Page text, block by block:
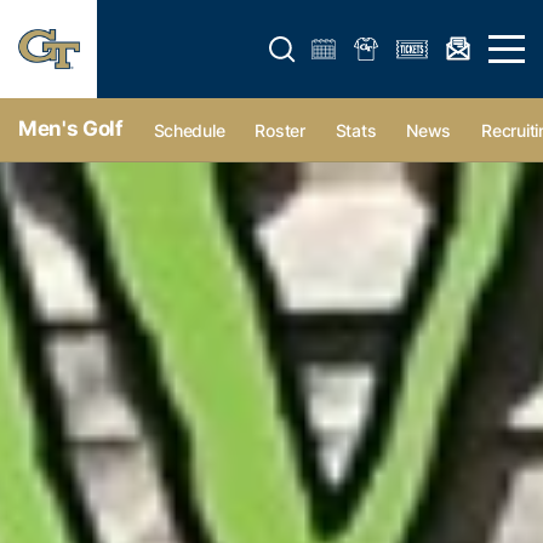
Open search form Open
Men's Golf Schedule Roster Stats News